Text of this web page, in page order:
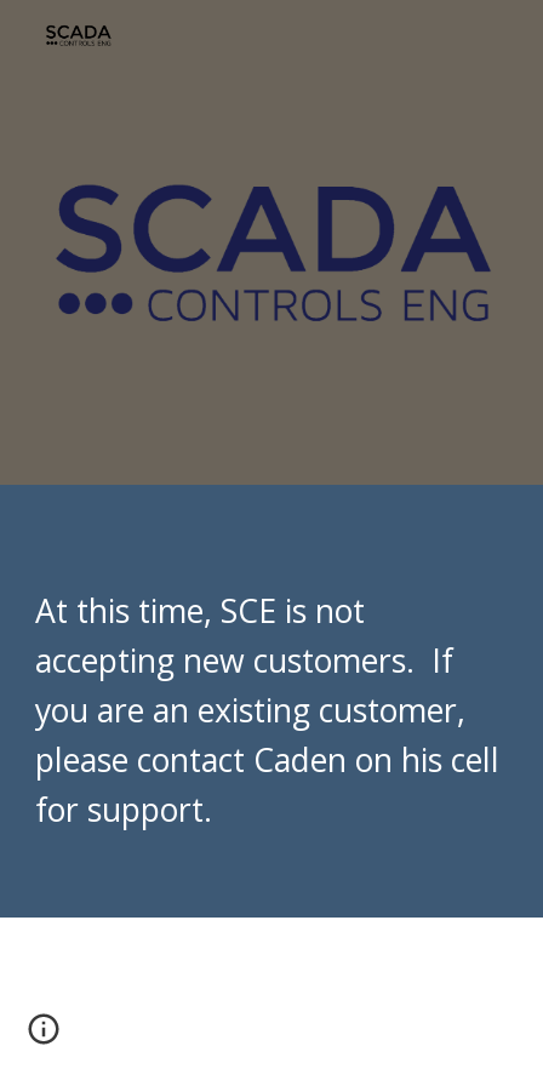
Skip to main content
At this time, SCE is not
accepting new customers. If
you are an existing customer,
please contact Caden on his cell
for support.